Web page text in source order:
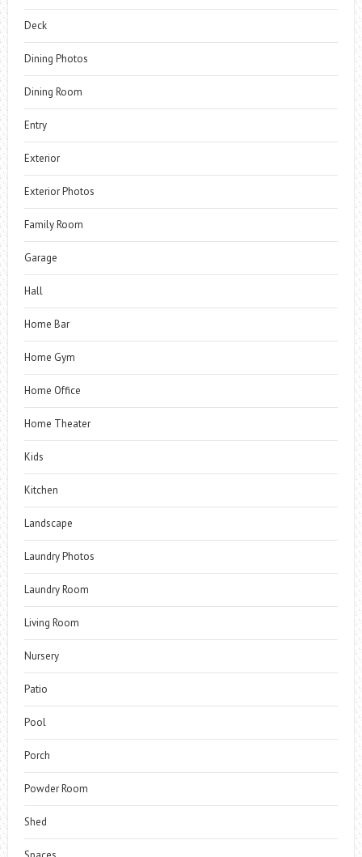
Deck
Dining Photos
Dining Room
Entry
Exterior
Exterior Photos
Family Room
Garage
Hall
Home Bar
Home Gym
Home Office
Home Theater
Kids
Kitchen
Landscape
Laundry Photos
Laundry Room
Living Room
Nursery
Patio
Pool
Porch
Powder Room
Shed